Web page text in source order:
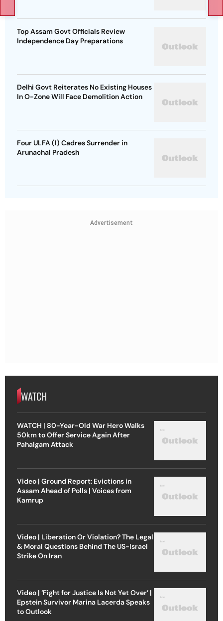
Top Assam Govt Officials Review
Independence Day Preparations
Delhi Govt Reiterates No Existing Houses
In O-Zone Will Face Demolition Action
Four ULFA (I) Cadres Surrender in
Arunachal Pradesh
Advertisement
WATCH
WATCH | 80-Year-Old War Hero Walks
50km to Offer Service Again After
Pahalgam Attack
Video | Ground Report: Evictions in
Assam Ahead of Polls | Voices from
Kamrup
Video | Liberation Or Violation? The Legal
& Moral Questions Behind The US-Israel
Strike On Iran
Video | ‘Fight for Justice Is Not Yet Over’ |
Epstein Survivor Marina Lacerda Speaks
to Outlook